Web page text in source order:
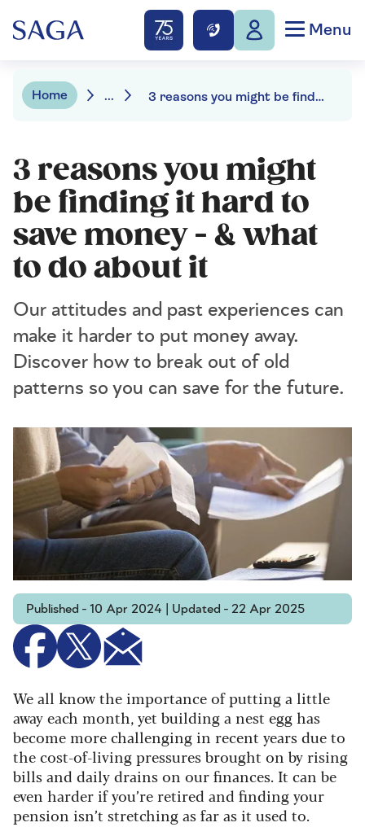
Menu
Home ... 3 reasons you might be finding it hard to save money
3 reasons you might
be finding it hard to
save money - & what
to do about it
Our attitudes and past experiences can
make it harder to put money away.
Discover how to break out of old
patterns so you can save for the future.
Published - 10 Apr 2024 | Updated - 22 Apr 2025
We all know the importance of putting a little
away each month, yet building a nest egg has
become more challenging in recent years due to
the cost-of-living pressures brought on by rising
bills and daily drains on our finances. It can be
even harder if you’re retired and finding your
pension isn’t stretching as far as it used to.